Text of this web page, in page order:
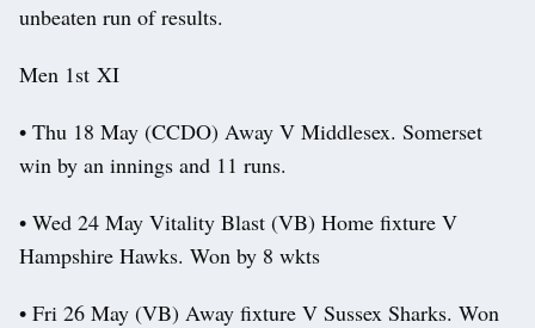
unbeaten run of results.
Men 1st XI
• Thu 18 May (CCDO) Away V Middlesex. Somerset
win by an innings and 11 runs.
• Wed 24 May Vitality Blast (VB) Home fixture V
Hampshire Hawks. Won by 8 wkts
• Fri 26 May (VB) Away fixture V Sussex Sharks. Won